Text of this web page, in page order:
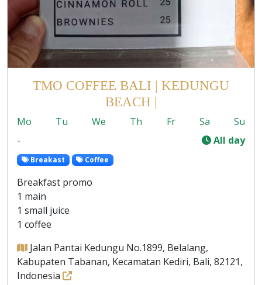
TMO COFFEE BALI | KEDUNGU
BEACH |
Mo Tu We Th Fr Sa
Su
-
All day
Breakast Coffee
Breakfast promo
1 main
1 small juice
1 coffee
Jalan Pantai Kedungu No.1899, Belalang,
Kabupaten Tabanan, Kecamatan Kediri, Bali, 82121,
Indonesia